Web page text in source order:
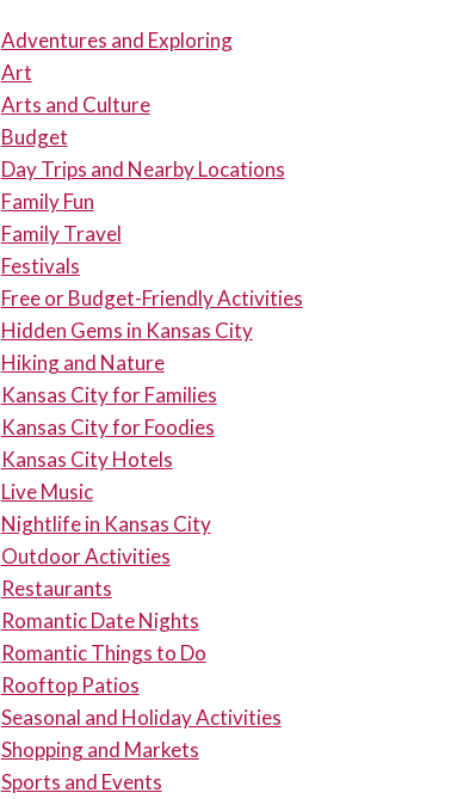
Adventures and Exploring
Art
Arts and Culture
Budget
Day Trips and Nearby Locations
Family Fun
Family Travel
Festivals
Free or Budget-Friendly Activities
Hidden Gems in Kansas City
Hiking and Nature
Kansas City for Families
Kansas City for Foodies
Kansas City Hotels
Live Music
Nightlife in Kansas City
Outdoor Activities
Restaurants
Romantic Date Nights
Romantic Things to Do
Rooftop Patios
Seasonal and Holiday Activities
Shopping and Markets
Sports and Events